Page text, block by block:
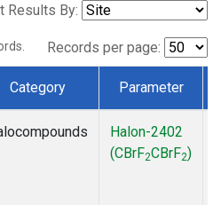
Results By:
Records per page:
Category Parameter
Halon-2402
(CBrF2CBrF2)